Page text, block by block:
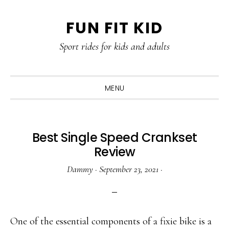
FUN FIT KID
Sport rides for kids and adults
MENU
Best Single Speed Crankset
Review
Dammy· September 23, 2021 ·
One of the essential components of a fixie bike is a